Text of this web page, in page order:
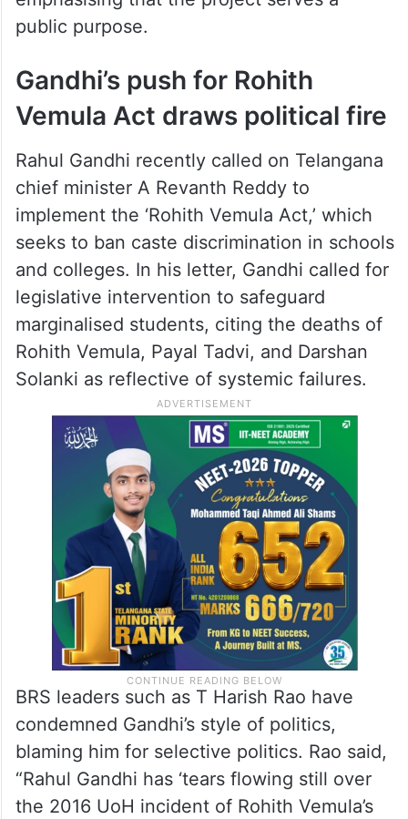
public purpose.
Gandhi’s push for Rohith
Vemula Act draws political fire
Rahul Gandhi recently called on Telangana
chief minister A Revanth Reddy to
implement the ‘Rohith Vemula Act,’ which
seeks to ban caste discrimination in schools
and colleges. In his letter, Gandhi called for
legislative intervention to safeguard
marginalised students, citing the deaths of
Rohith Vemula, Payal Tadvi, and Darshan
Solanki as reflective of systemic failures.
BRS leaders such as T Harish Rao have
condemned Gandhi’s style of politics,
blaming him for selective politics. Rao said,
“Rahul Gandhi has ‘tears flowing still over
the 2016 UoH incident of Rohith Vemula’s